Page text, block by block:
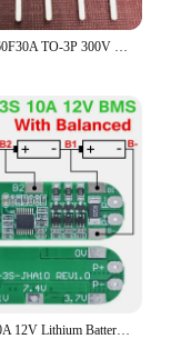
1/5pcs 3S 10A 12V Lithium Battery Charger Protection Board For 18650 Li-ion Battery Cell Charging BMS 11.1V 12.6V With Balanced